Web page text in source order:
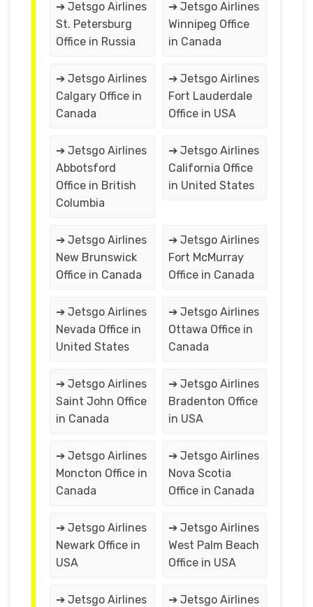
➔ Jetsgo Airlines
St. Petersburg
Office in Russia
➔ Jetsgo Airlines
Winnipeg Office
in Canada
➔ Jetsgo Airlines
Calgary Office in
Canada
➔ Jetsgo Airlines
Fort Lauderdale
Office in USA
➔ Jetsgo Airlines
Abbotsford
Office in British
Columbia
➔ Jetsgo Airlines
California Office
in United States
➔ Jetsgo Airlines
New Brunswick
Office in Canada
➔ Jetsgo Airlines
Fort McMurray
Office in Canada
➔ Jetsgo Airlines
Nevada Office in
United States
➔ Jetsgo Airlines
Ottawa Office in
Canada
➔ Jetsgo Airlines
Saint John Office
in Canada
➔ Jetsgo Airlines
Bradenton Office
in USA
➔ Jetsgo Airlines
Moncton Office in
Canada
➔ Jetsgo Airlines
Nova Scotia
Office in Canada
➔ Jetsgo Airlines
Newark Office in
USA
➔ Jetsgo Airlines
West Palm Beach
Office in USA
➔ Jetsgo Airlines
➔ Jetsgo Airlines